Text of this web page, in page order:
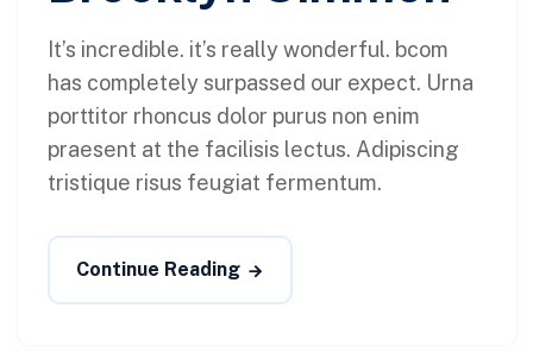
It’s incredible. it’s really wonderful. bcom
has completely surpassed our expect. Urna
porttitor rhoncus dolor purus non enim
praesent at the facilisis lectus. Adipiscing
tristique risus feugiat fermentum.
Continue Reading